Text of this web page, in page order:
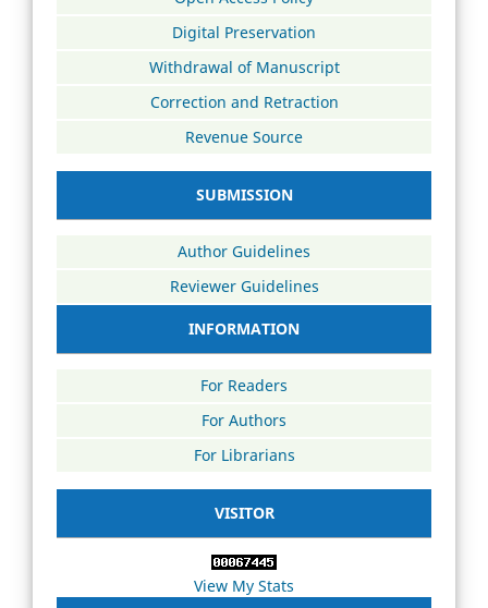
Digital Preservation
Withdrawal of Manuscript
Correction and Retraction
Revenue Source
SUBMISSION
Author Guidelines
Reviewer Guidelines
INFORMATION
For Readers
For Authors
For Librarians
VISITOR
View My Stats